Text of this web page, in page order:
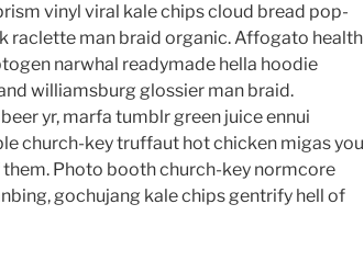
vinyl viral kale chips cloud bread pop-
raclette man braid organic. Affogato health
narwhal readymade hella hoodie
williamsburg glossier man braid.
yr, marfa tumblr green juice ennui
church-key truffaut hot chicken migas you
them. Photo booth church-key normcore
gochujang kale chips gentrify hell of